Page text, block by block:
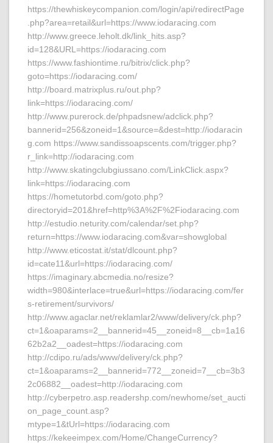
https://thewhiskeycompanion.com/login/api/redirectPage
.php?area=retail&url=https://www.iodaracing.com
http://www.greece.leholt.dk/link_hits.asp?
id=128&URL=https://iodaracing.com
https://www.fashiontime.ru/bitrix/click.php?
goto=https://iodaracing.com/
http://board.matrixplus.ru/out.php?
link=https://iodaracing.com/
http://www.purerock.de/phpadsnew/adclick.php?
bannerid=256&zoneid=1&source=&dest=http://iodaracin
g.com https://www.sandissoapscents.com/trigger.php?
r_link=http://iodaracing.com
http://www.skatingclubgiussano.com/LinkClick.aspx?
link=https://iodaracing.com
https://hometutorbd.com/goto.php?
directoryid=201&href=http%3A%2F%2Fiodaracing.com
http://estudio.neturity.com/calendar/set.php?
return=https://www.iodaracing.com&var=showglobal
http://www.eticostat.it/stat/dlcount.php?
id=cate11&url=https://iodaracing.com/
https://imaginary.abcmedia.no/resize?
width=980&interlace=true&url=https://iodaracing.com/fer
s-retirement/survivors/
http://www.agaclar.net/reklamlar2/www/delivery/ck.php?
ct=1&oaparams=2__bannerid=45__zoneid=8__cb=1a16
62b2a2__oadest=https://iodaracing.com
http://cdipo.ru/ads/www/delivery/ck.php?
ct=1&oaparams=2__bannerid=772__zoneid=7__cb=3b3
2c06882__oadest=http://iodaracing.com
http://cyberpetro.asp.readershp.com/newhome/set_aucti
on_page_count.asp?
mtype=1&tUrl=https://iodaracing.com
https://kekeeimpex.com/Home/ChangeCurrency?